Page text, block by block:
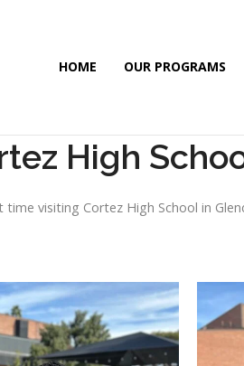
HOME OUR PROGRAMS
High
time visiting Cortez High School in